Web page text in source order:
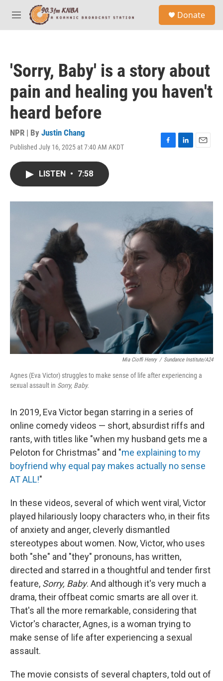
Skip to main content
M
e
Donate
'Sorry, Baby' is a story about
pain and healing you haven't
heard before
NPR | By Justin Chang
Published July 16, 2025 at 7:40 AM AKDT
F
o
L
I
E
LISTEN • 7:58
Mia Cioffi Henry / Sundance Institute/A24
Agnes (Eva Victor) struggles to make sense of life after experiencing a
sexual assault in Sorry, Baby.
In 2019, Eva Victor began starring in a series of
online comedy videos — short, absurdist riffs and
rants, with titles like "when my husband gets me a
Peloton for Christmas" and "me explaining to my
boyfriend why equal pay makes actually no sense
AT ALL!"
In these videos, several of which went viral, Victor
played hilariously loopy characters who, in their fits
of anxiety and anger, cleverly dismantled
stereotypes about women. Now, Victor, who uses
both "she" and "they" pronouns, has written,
directed and starred in a thoughtful and tender first
feature, Sorry, Baby. And although it's very much a
drama, their offbeat comic smarts are all over it.
That's all the more remarkable, considering that
Victor's character, Agnes, is a woman trying to
make sense of life after experiencing a sexual
assault.
The movie consists of several chapters, told out of